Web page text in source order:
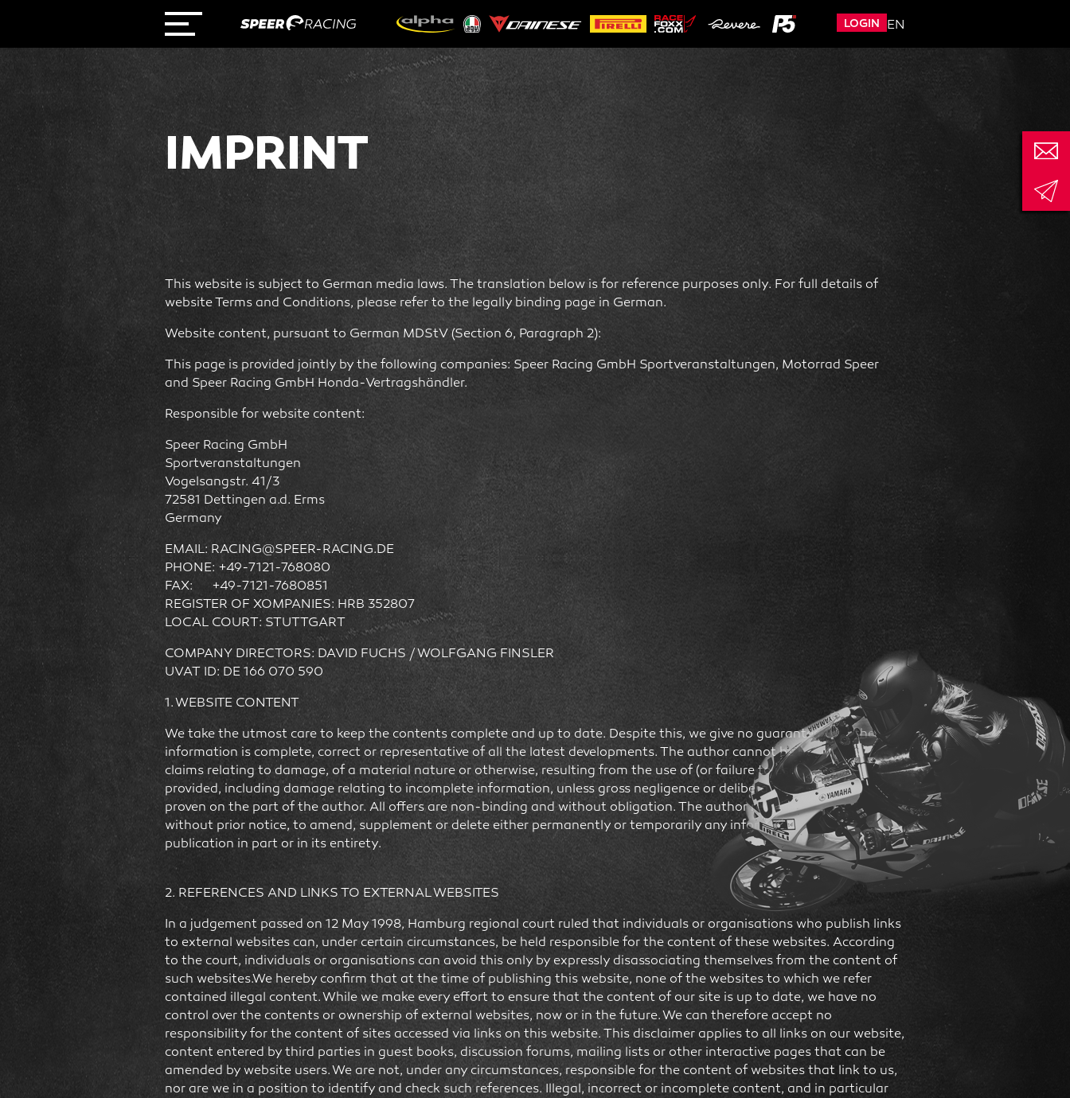
LOGIN EN
IMPRINT
This website is subject to German media laws. The translation below is for reference purposes only. For full details of
website Terms and Conditions, please refer to the legally binding page in German.
Website content, pursuant to German MDStV (Section 6, Paragraph 2):
This page is provided jointly by the following companies: Speer Racing GmbH Sportveranstaltungen, Motorrad Speer
and Speer Racing GmbH Honda-Vertragshändler.
Responsible for website content:
Speer Racing GmbH
Sportveranstaltungen
Vogelsangstr. 41/3
72581 Dettingen a.d. Erms
Germany
EMAIL: RACING@SPEER-RACING.DE
PHONE: +49-7121-768080
FAX: +49-7121-7680851
REGISTER OF XOMPANIES: HRB 352807
LOCAL COURT: STUTTGART
COMPANY DIRECTORS: DAVID FUCHS / WOLFGANG FINSLER
UVAT ID: DE 166 070 590
1. WEBSITE CONTENT
We take the utmost care to keep the contents complete and up to date. Despite this, we give no guarantee that the
information is complete, correct or representative of all the latest developments. The author cannot be held liable for
claims relating to damage, of a material nature or otherwise, resulting from the use of (or failure to use) any information
provided, including damage relating to incomplete information, unless gross negligence or deliberate action can be
proven on the part of the author. All offers are non-binding and without obligation. The author reserves the right,
without prior notice, to amend, supplement or delete either permanently or temporarily any information, or suspend its
publication in part or in its entirety.
2. REFERENCES AND LINKS TO EXTERNAL WEBSITES
In a judgement passed on 12 May 1998, Hamburg regional court ruled that individuals or organisations who publish links
to external websites can, under certain circumstances, be held responsible for the content of these websites. According
to the court, individuals or organisations can avoid this only by expressly disassociating themselves from the content of
such websites.We hereby confirm that at the time of publishing this website, none of the websites to which we refer
contained illegal content. While we make every effort to ensure that the content of our site is up to date, we have no
control over the contents or ownership of external websites, now or in the future. We can therefore accept no
responsibility for the content of sites accessed via links on this website. This disclaimer applies to all links on our website,
content entered by third parties in guest books, discussion forums, mailing lists or other interactive pages that can be
amended by website users. We are not, under any circumstances, responsible for the content of websites that link to us,
nor are we in a position to identify and check such references. Illegal, incorrect or incomplete content, and in particular